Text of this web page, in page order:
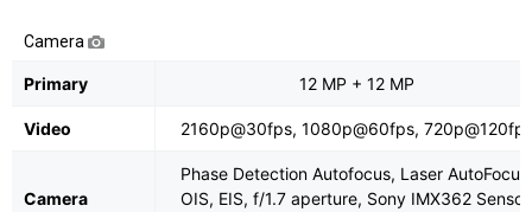
Camera
Primary 12 MP + 12 MP
Video 2160p@30fps, 1080p@60fps, 720p@120fps
Camera
Phase Detection Autofocus, Laser AutoFocus,
OIS, EIS, f/1.7 aperture, Sony IMX362 Sensor,